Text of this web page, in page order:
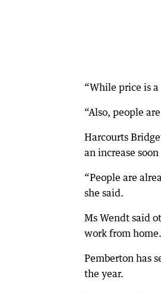
“While price is
“Also, people
Harcourts
an increase
“People are
she said.
Ms Wendt said
work from home.
Pemberton has
the year.